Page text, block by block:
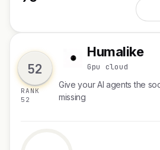
52
RANK
52
H Humalike
Gpu cloud
Give your AI agents the
missing